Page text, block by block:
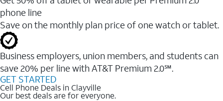
phone line
Save on the monthly plan price of one watch or tablet.
Business employers, union members, and students ​can
save 20% per line with AT&T Premium 2.0℠.
GET STARTED
Cell Phone Deals in Clayville
Our best deals are for everyone.